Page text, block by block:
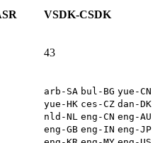
VSDK-CSDK
43
arb-SA bul-BG yue-CN
yue-HK ces-CZ dan-DK
nld-NL eng-CN eng-AU
eng-GB eng-IN eng-JP